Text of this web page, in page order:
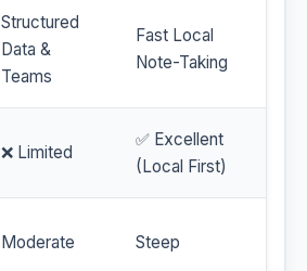
Structured
Data &
Teams
Fast Local
Note-Taking
❌ Limited
✅ Excellent
(Local First)
Moderate Steep